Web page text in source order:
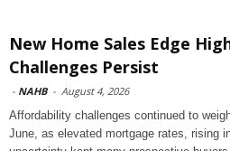
New Home Sales Edge
Challenges Persist
- NAHB - August 4, 2026
Affordability challenges continued to
June, as elevated mortgage rates, rising